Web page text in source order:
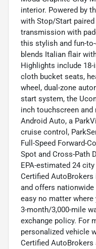
interior. Powered by
with Stop/Start
transmission with
this stylish and fun-
blends Italian flair
Highlights include
cloth bucket seats,
wheel, dual-zone
start system, the
inch touchscreen and
Android Auto, a
cruise control,
Full-Speed Forward-
Spot and Cross-Path
EPA-estimated 24
Certified AutoBrokers
and offers
easy no matter
3-month/3,000-mile
exchange policy. For
personalized vehicle
Certified AutoBrokers